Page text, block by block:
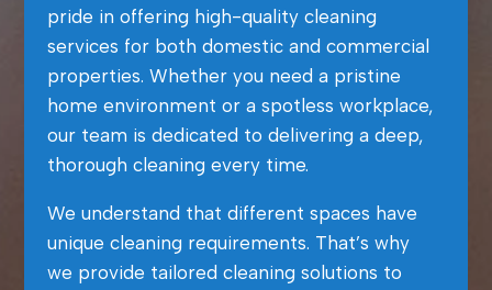
pride in offering high-quality cleaning
services for both domestic and commercial
properties. Whether you need a pristine
home environment or a spotless workplace,
our team is dedicated to delivering a deep,
thorough cleaning every time.
We understand that different spaces have
unique cleaning requirements. That’s why
we provide tailored cleaning solutions to